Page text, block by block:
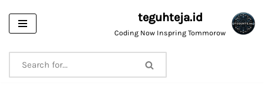
Skip
content
teguhteja.id
Coding Now Inspring Tommorow